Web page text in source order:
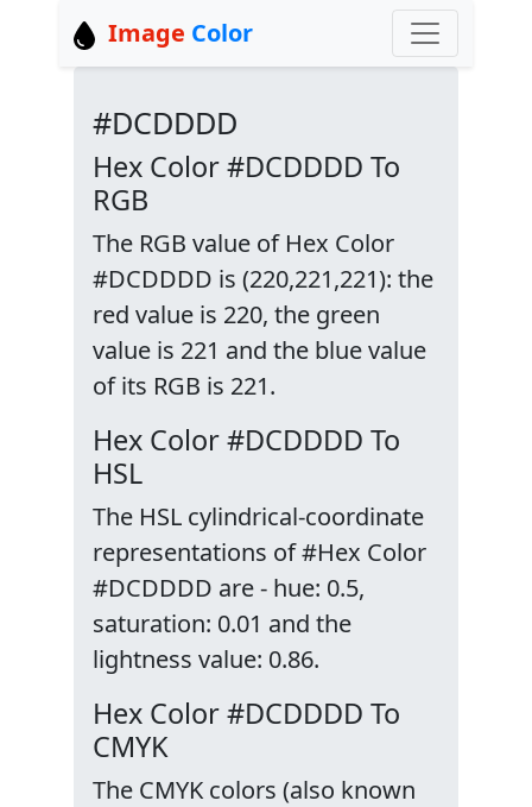
Image Color
#DCDDDD
Hex Color #DCDDDD To
RGB
The RGB value of Hex Color
#DCDDDD is (220,221,221): the
red value is 220, the green
value is 221 and the blue value
of its RGB is 221.
Hex Color #DCDDDD To
HSL
The HSL cylindrical-coordinate
representations of #Hex Color
#DCDDDD are - hue: 0.5,
saturation: 0.01 and the
lightness value: 0.86.
Hex Color #DCDDDD To
CMYK
The CMYK colors (also known